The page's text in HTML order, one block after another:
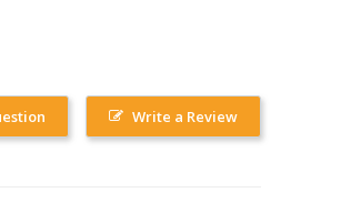
Write a Review